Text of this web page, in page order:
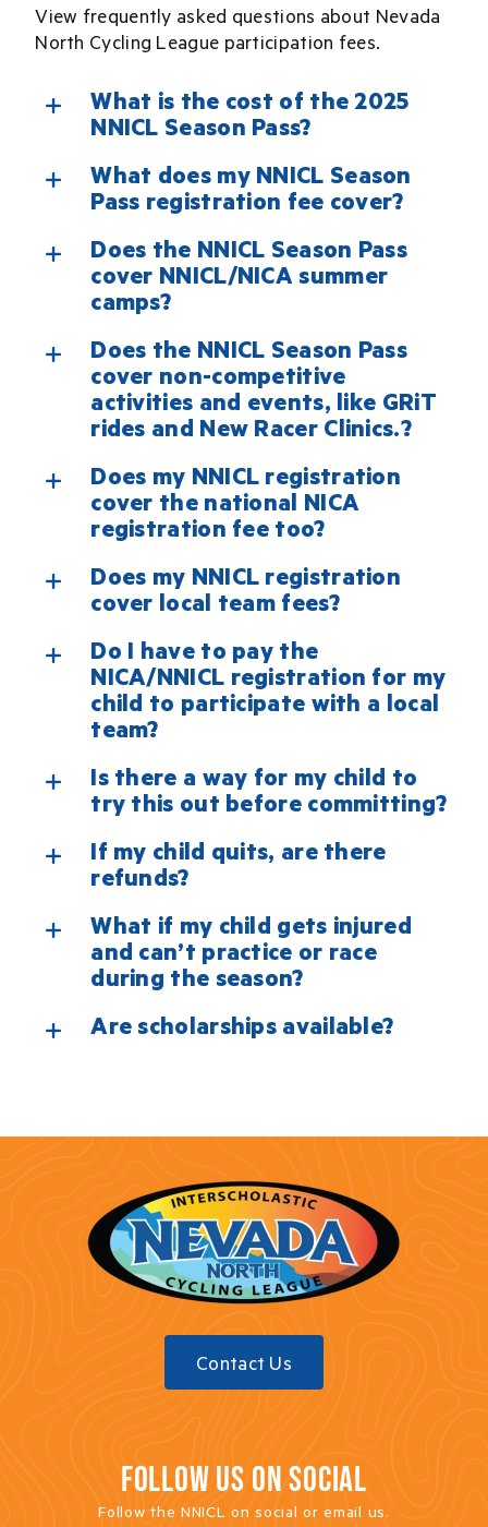
View frequently asked questions about Nevada
North Cycling League participation fees.
What is the cost of the 2025
NNICL Season Pass?
What does my NNICL Season
Pass registration fee cover?
Does the NNICL Season Pass
cover NNICL/NICA summer
camps?
Does the NNICL Season Pass
cover non-competitive
activities and events, like GRiT
rides and New Racer Clinics.?
Does my NNICL registration
cover the national NICA
registration fee too?
Does my NNICL registration
cover local team fees?
Do I have to pay the
NICA/NNICL registration for my
child to participate with a local
team?
Is there a way for my child to
try this out before committing?
If my child quits, are there
refunds?
What if my child gets injured
and can’t practice or race
during the season?
Are scholarships available?
Contact Us
FOLLOW US ON SOCIAL
Follow the NNICL on social or email us.